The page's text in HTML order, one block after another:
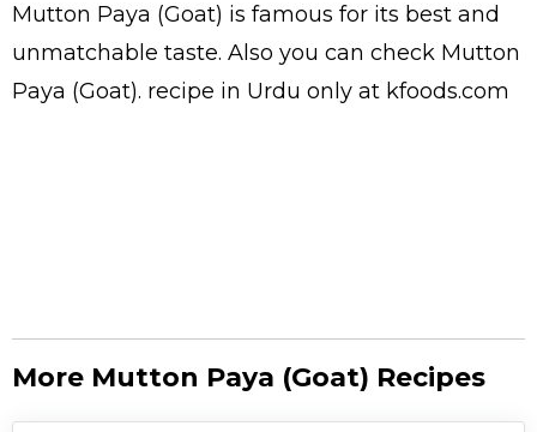
Mutton Paya (Goat) is famous for its best and
unmatchable taste. Also you can check Mutton
Paya (Goat). recipe in Urdu only at kfoods.com
More Mutton Paya (Goat) Recipes